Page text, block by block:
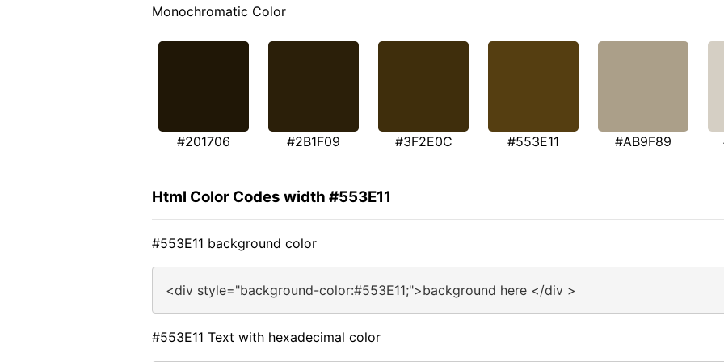
Monochromatic Color
#201706 #2B1F09 #3F2E0C #553E11 #AB9F89
Html Color Codes width #553E11
#553E11 background color
<div style="background-color:#553E11;">background here </div >
#553E11 Text with hexadecimal color